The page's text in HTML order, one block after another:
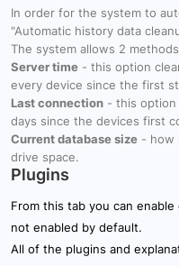
In order for the system to
"Automatic history data
The system allows 2
Server time - this option
every device since the first
Last connection - this option
days since the devices first
Current database size - how
drive space.
Plugins
From this tab you can
not enabled by default.
All of the plugins and